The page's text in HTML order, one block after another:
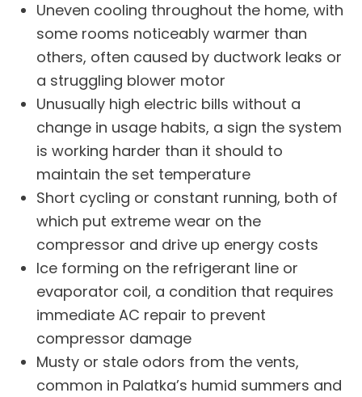
Uneven cooling throughout the home, with
some rooms noticeably warmer than
others, often caused by ductwork leaks or
a struggling blower motor
Unusually high electric bills without a
change in usage habits, a sign the system
is working harder than it should to
maintain the set temperature
Short cycling or constant running, both of
which put extreme wear on the
compressor and drive up energy costs
Ice forming on the refrigerant line or
evaporator coil, a condition that requires
immediate AC repair to prevent
compressor damage
Musty or stale odors from the vents,
common in Palatka’s humid summers and